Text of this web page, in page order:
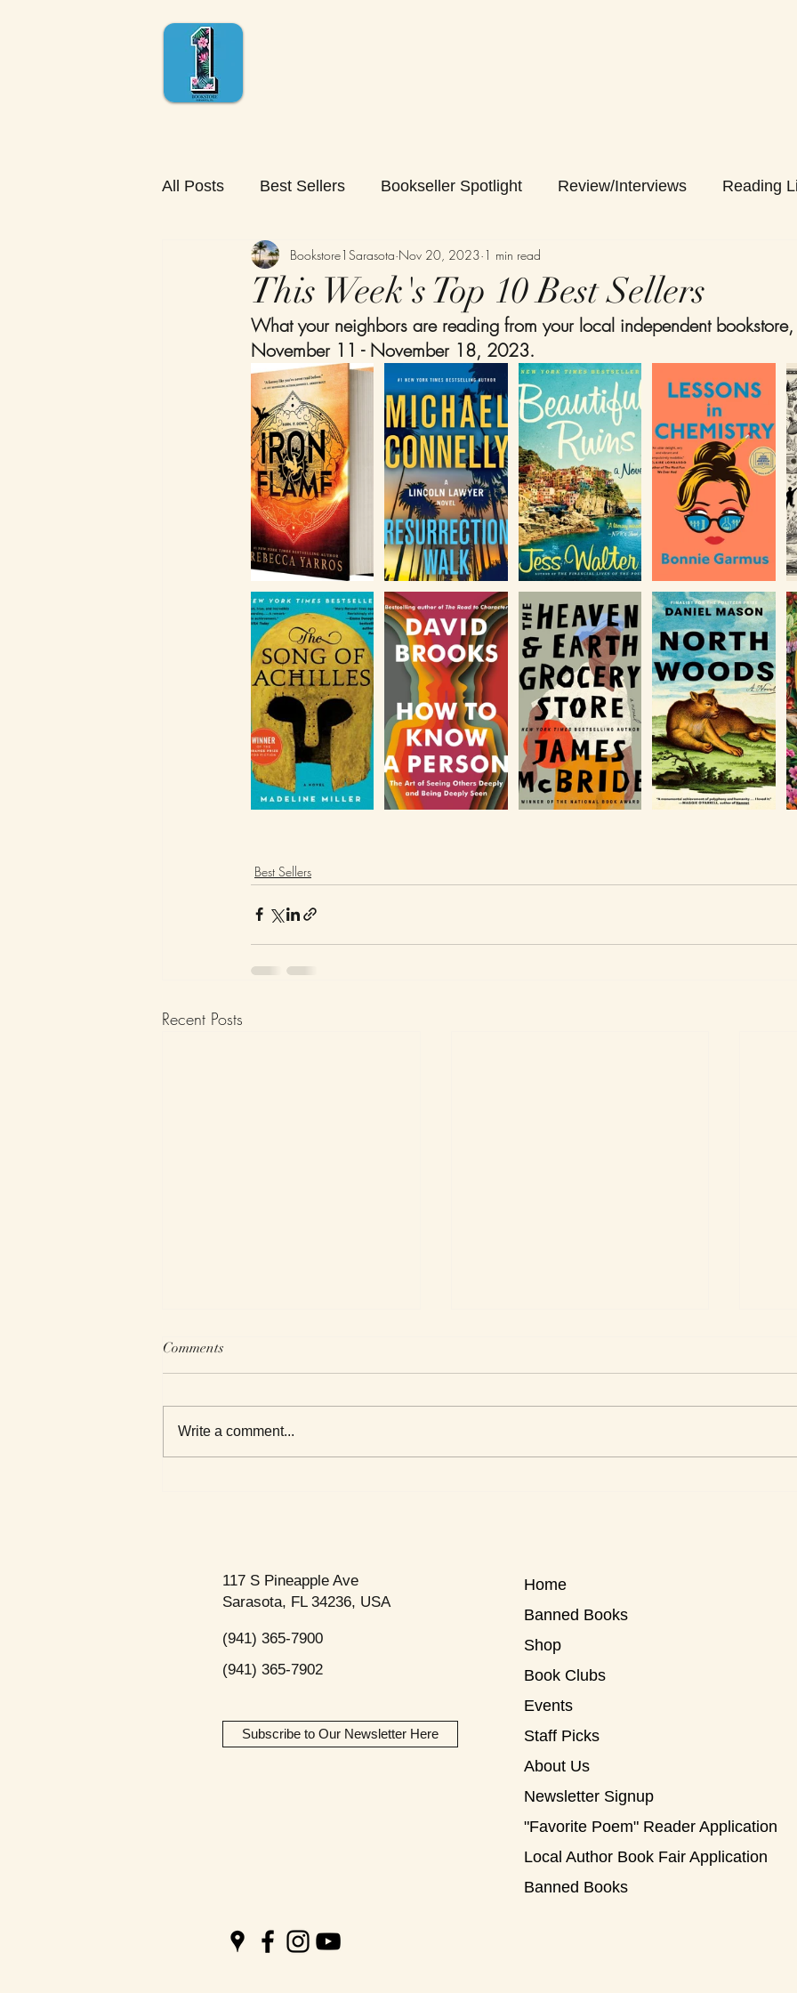
All Posts Best Sellers Bookseller Spotlight Review/Interviews Reading
This Week's Top 10 Best Sellers
Bookstore1Sarasota Nov 20, 2023 1 min read
What your neighbors are reading from your local independent bookstore,
November 11 - November 18, 2023.
Best Sellers
Recent Posts
Comments
Write a comment...
117 S Pineapple Ave
Sarasota, FL 34236, USA
(941) 365-7900
(941) 365-7902
Subscribe to Our Newsletter Here
Home
Banned Books
Shop
Book Clubs
Events
Staff Picks
About Us
Newsletter Signup
"Favorite Poem" Reader Application
Local Author Book Fair Application
Banned Books